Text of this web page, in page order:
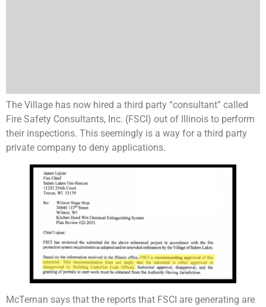
The Village has now hired a third party “consultant” called
Fire Safety Consultants, Inc. (FSCI) out of Illinois to perform
their inspections. This seemingly is a way for a third party
private company to deny applications.
McTernan says that the reports that FSCI are generating are